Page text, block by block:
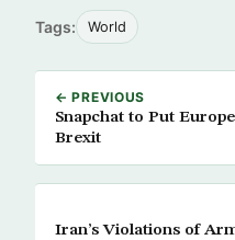
Tags: World
← PREVIOUS
Snapchat to Put
Brexit
Iran’s Violations of